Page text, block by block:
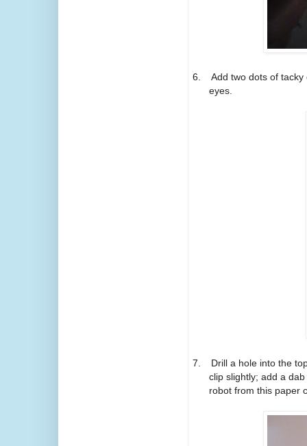
6.
Add two dots of
eyes.
7.
Drill a hole into the
clip slightly; add a
robot from this paper